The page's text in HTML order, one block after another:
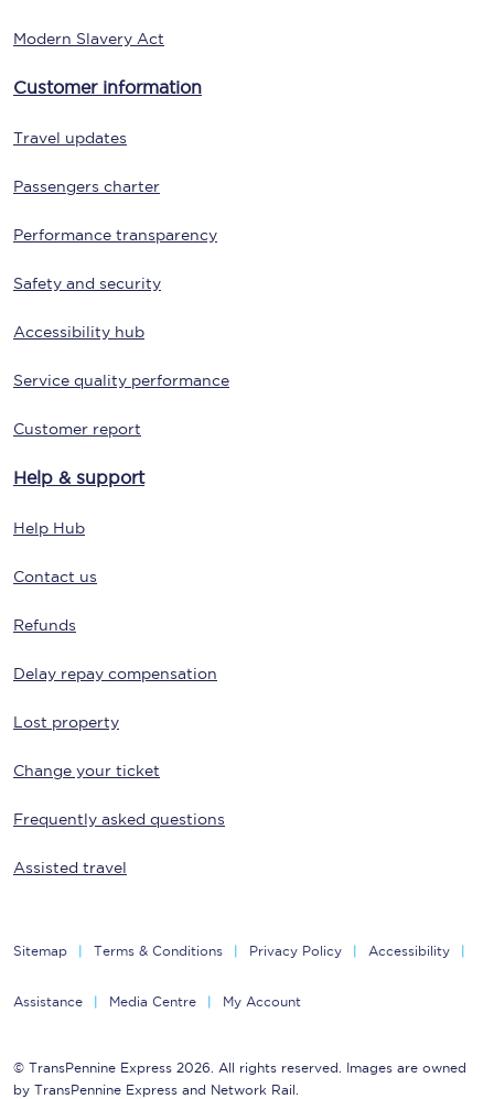
Modern Slavery Act
Customer information
Travel updates
Passengers charter
Performance transparency
Safety and security
Accessibility hub
Service quality performance
Customer report
Help & support
Help Hub
Contact us
Refunds
Delay repay compensation
Lost property
Change your ticket
Frequently asked questions
Assisted travel
Sitemap Terms & Conditions Privacy Policy Accessibility
Assistance Media Centre My Account
© TransPennine Express 2026. All rights reserved. Images are owned
by TransPennine Express and Network Rail.